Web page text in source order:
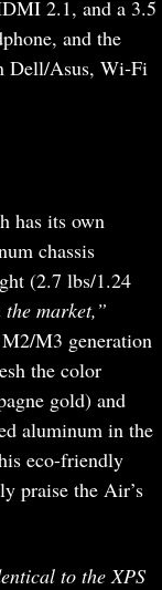
2.1, and a 3.5
and the
Dell/Asus, Wi‑Fi
has its own
chassis
(2.7 lbs/1.24
market,”
M3 generation
the color
gold) and
aluminum in the
eco-friendly
praise the Air’s
to the XPS